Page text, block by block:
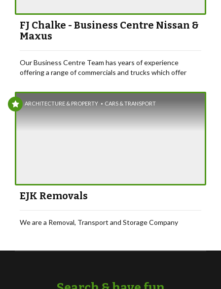
FJ Chalke - Business Centre Nissan &
Maxus
Our Business Centre Team has years of experience
offering a range of commercials and trucks which offer
ARCHITECTURE & PROPERTY CARS & TRANSPORT
EJK Removals
We are a Removal, Transport and Storage Company